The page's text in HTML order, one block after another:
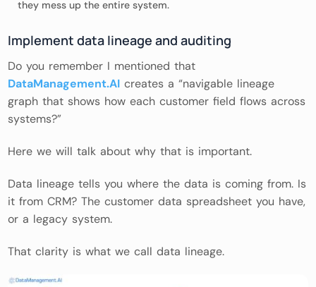
they mess up the entire system.
Implement data lineage and auditing
Do you remember I mentioned that
DataManagement.AI creates a “navigable lineage
graph that shows how each customer field flows across
systems?”
Here we will talk about why that is important.
Data lineage tells you where the data is coming from. Is
it from CRM? The customer data spreadsheet you have,
or a legacy system.
That clarity is what we call data lineage.